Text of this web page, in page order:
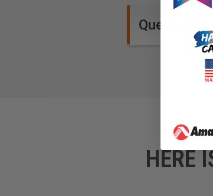
Questions
HERE